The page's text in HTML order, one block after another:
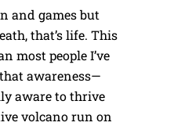
and games but
that’s life. This
most people I’ve
awareness—
aware to thrive
volcano run on